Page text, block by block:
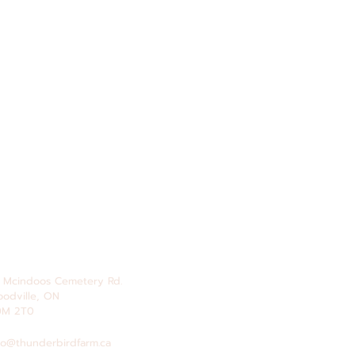
Mcindoos Cemetery Rd.
ON
2T0